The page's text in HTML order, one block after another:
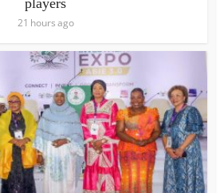
players
21 hours ago